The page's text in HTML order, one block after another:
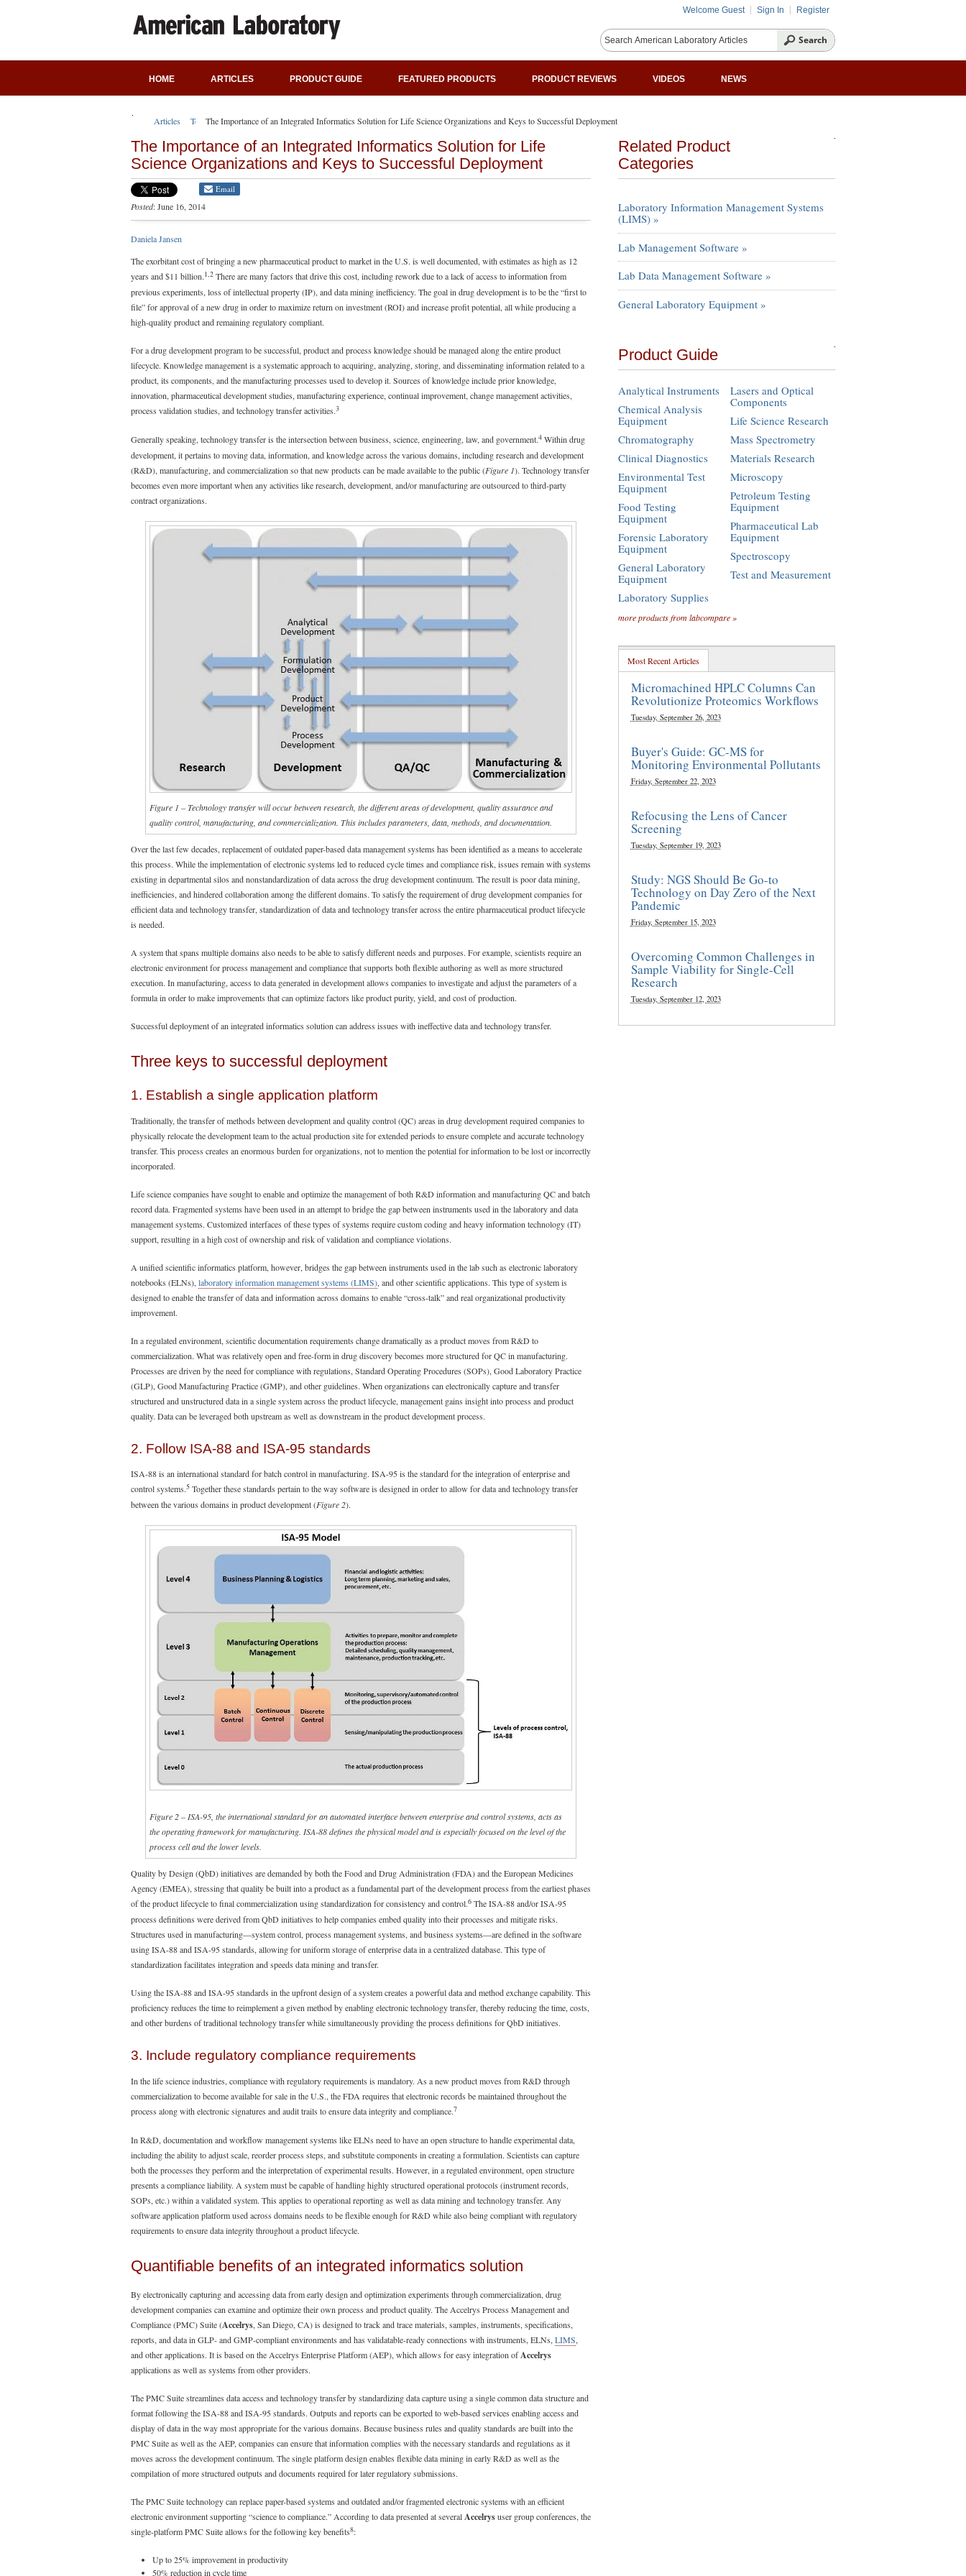
Welcome Guest Sign In Register
HOME ARTICLES PRODUCT GUIDE FEATURED PRODUCTS PRODUCT REVIEWS VIDEOS NEWS
Articles Technical Articles
The Importance of an Integrated Informatics Solution for Life Science Organizations and Keys to Successful Deployment
The Importance of an Integrated Informatics Solution for Life
Science Organizations and Keys to Successful Deployment
Email
Posted: June 16, 2014
Daniela Jansen
The exorbitant cost of bringing a new pharmaceutical product to market in the U.S. is well documented, with estimates as high as 12
years and $11 billion.1,2 There are many factors that drive this cost, including rework due to a lack of access to information from
previous experiments, loss of intellectual property (IP), and data mining inefficiency. The goal in drug development is to be the “first to
file” for approval of a new drug in order to maximize return on investment (ROI) and increase profit potential, all while producing a
high-quality product and remaining regulatory compliant.
For a drug development program to be successful, product and process knowledge should be managed along the entire product
lifecycle. Knowledge management is a systematic approach to acquiring, analyzing, storing, and disseminating information related to a
product, its components, and the manufacturing processes used to develop it. Sources of knowledge include prior knowledge,
innovation, pharmaceutical development studies, manufacturing experience, continual improvement, change management activities,
process validation studies, and technology transfer activities.3
Generally speaking, technology transfer is the intersection between business, science, engineering, law, and government.4 Within drug
development, it pertains to moving data, information, and knowledge across the various domains, including research and development
(R&D), manufacturing, and commercialization so that new products can be made available to the public (Figure 1). Technology transfer
becomes even more important when any activities like research, development, and/or manufacturing are outsourced to third-party
contract organizations.
Figure 1 – Technology transfer will occur between research, the different areas of development, quality assurance and
quality control, manufacturing, and commercialization. This includes parameters, data, methods, and documentation.
Over the last few decades, replacement of outdated paper-based data management systems has been identified as a means to accelerate
this process. While the implementation of electronic systems led to reduced cycle times and compliance risk, issues remain with systems
existing in departmental silos and nonstandardization of data across the drug development continuum. The result is poor data mining,
inefficiencies, and hindered collaboration among the different domains. To satisfy the requirement of drug development companies for
efficient data and technology transfer, standardization of data and technology transfer across the entire pharmaceutical product lifecycle
is needed.
A system that spans multiple domains also needs to be able to satisfy different needs and purposes. For example, scientists require an
electronic environment for process management and compliance that supports both flexible authoring as well as more structured
execution. In manufacturing, access to data generated in development allows companies to investigate and adjust the parameters of a
formula in order to make improvements that can optimize factors like product purity, yield, and cost of production.
Successful deployment of an integrated informatics solution can address issues with ineffective data and technology transfer.
Three keys to successful deployment
1. Establish a single application platform
Traditionally, the transfer of methods between development and quality control (QC) areas in drug development required companies to
physically relocate the development team to the actual production site for extended periods to ensure complete and accurate technology
transfer. This process creates an enormous burden for organizations, not to mention the potential for information to be lost or incorrectly
incorporated.
Life science companies have sought to enable and optimize the management of both R&D information and manufacturing QC and batch
record data. Fragmented systems have been used in an attempt to bridge the gap between instruments used in the laboratory and data
management systems. Customized interfaces of these types of systems require custom coding and heavy information technology (IT)
support, resulting in a high cost of ownership and risk of validation and compliance violations.
A unified scientific informatics platform, however, bridges the gap between instruments used in the lab such as electronic laboratory
notebooks (ELNs), laboratory information management systems (LIMS), and other scientific applications. This type of system is
designed to enable the transfer of data and information across domains to enable “cross-talk” and real organizational productivity
improvement.
In a regulated environment, scientific documentation requirements change dramatically as a product moves from R&D to
commercialization. What was relatively open and free-form in drug discovery becomes more structured for QC in manufacturing.
Processes are driven by the need for compliance with regulations, Standard Operating Procedures (SOPs), Good Laboratory Practice
(GLP), Good Manufacturing Practice (GMP), and other guidelines. When organizations can electronically capture and transfer
structured and unstructured data in a single system across the product lifecycle, management gains insight into process and product
quality. Data can be leveraged both upstream as well as downstream in the product development process.
2. Follow ISA-88 and ISA-95 standards
ISA-88 is an international standard for batch control in manufacturing. ISA-95 is the standard for the integration of enterprise and
control systems.5 Together these standards pertain to the way software is designed in order to allow for data and technology transfer
between the various domains in product development (Figure 2).
Figure 2 – ISA-95, the international standard for an automated interface between enterprise and control systems, acts as
the operating framework for manufacturing. ISA-88 defines the physical model and is especially focused on the level of the
process cell and the lower levels.
Quality by Design (QbD) initiatives are demanded by both the Food and Drug Administration (FDA) and the European Medicines
Agency (EMEA), stressing that quality be built into a product as a fundamental part of the development process from the earliest phases
of the product lifecycle to final commercialization using standardization for consistency and control.6 The ISA-88 and/or ISA-95
process definitions were derived from QbD initiatives to help companies embed quality into their processes and mitigate risks.
Structures used in manufacturing—system control, process management systems, and business systems—are defined in the software
using ISA-88 and ISA-95 standards, allowing for uniform storage of enterprise data in a centralized database. This type of
standardization facilitates integration and speeds data mining and transfer.
Using the ISA-88 and ISA-95 standards in the upfront design of a system creates a powerful data and method exchange capability. This
proficiency reduces the time to reimplement a given method by enabling electronic technology transfer, thereby reducing the time, costs,
and other burdens of traditional technology transfer while simultaneously providing the process definitions for QbD initiatives.
3. Include regulatory compliance requirements
In the life science industries, compliance with regulatory requirements is mandatory. As a new product moves from R&D through
commercialization to become available for sale in the U.S., the FDA requires that electronic records be maintained throughout the
process along with electronic signatures and audit trails to ensure data integrity and compliance.7
In R&D, documentation and workflow management systems like ELNs need to have an open structure to handle experimental data,
including the ability to adjust scale, reorder process steps, and substitute components in creating a formulation. Scientists can capture
both the processes they perform and the interpretation of experimental results. However, in a regulated environment, open structure
presents a compliance liability. A system must be capable of handling highly structured operational protocols (instrument records,
SOPs, etc.) within a validated system. This applies to operational reporting as well as data mining and technology transfer. Any
software application platform used across domains needs to be flexible enough for R&D while also being compliant with regulatory
requirements to ensure data integrity throughout a product lifecycle.
Quantifiable benefits of an integrated informatics solution
By electronically capturing and accessing data from early design and optimization experiments through commercialization, drug
development companies can examine and optimize their own process and product quality. The Accelrys Process Management and
Compliance (PMC) Suite (Accelrys, San Diego, CA) is designed to track and trace materials, samples, instruments, specifications,
reports, and data in GLP- and GMP-compliant environments and has validatable-ready connections with instruments, ELNs, LIMS,
and other applications. It is based on the Accelrys Enterprise Platform (AEP), which allows for easy integration ofAccelrys
applications as well as systems from other providers.
The PMC Suite streamlines data access and technology transfer by standardizing data capture using a single common data structure and
format following the ISA-88 and ISA-95 standards. Outputs and reports can be exported to web-based services enabling access and
display of data in the way most appropriate for the various domains. Because business rules and quality standards are built into the
PMC Suite as well as the AEP, companies can ensure that information complies with the necessary standards and regulations as it
moves across the development continuum. The single platform design enables flexible data mining in early R&D as well as the
compilation of more structured outputs and documents required for later regulatory submissions.
The PMC Suite technology can replace paper-based systems and outdated and/or fragmented electronic systems with an efficient
electronic environment supporting “science to compliance.” According to data presented at severalAccelrysuser group conferences, the
single-platform PMC Suite allows for the following key benefits8:
Up to 25% improvement in productivity
50% reduction in cycle time
Related Product
Categories
Laboratory Information Management Systems
(LIMS) »
Lab Management Software »
Lab Data Management Software »
General Laboratory Equipment »
Product Guide
Analytical Instruments
Chemical Analysis
Equipment
Chromatography
Clinical Diagnostics
Environmental Test
Equipment
Food Testing
Equipment
Forensic Laboratory
Equipment
General Laboratory
Equipment
Laboratory Supplies
Lasers and Optical
Components
Life Science Research
Mass Spectrometry
Materials Research
Microscopy
Petroleum Testing
Equipment
Pharmaceutical Lab
Equipment
Spectroscopy
Test and Measurement
more products from labcompare »
Most Recent Articles
Micromachined HPLC Columns Can
Revolutionize Proteomics Workflows
Tuesday, September 26, 2023
Buyer's Guide: GC-MS for
Monitoring Environmental Pollutants
Friday, September 22, 2023
Refocusing the Lens of Cancer
Screening
Tuesday, September 19, 2023
Study: NGS Should Be Go-to
Technology on Day Zero of the Next
Pandemic
Friday, September 15, 2023
Overcoming Common Challenges in
Sample Viability for Single-Cell
Research
Tuesday, September 12, 2023